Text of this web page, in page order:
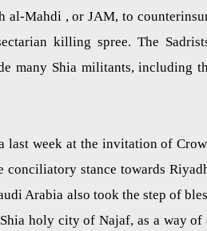
al-Mahdi , or JAM, to
killing spree. The
many Shia militants, including
week at the invitation of
conciliatory stance towards
Arabia also took the step of
holy city of Najaf, as a way of